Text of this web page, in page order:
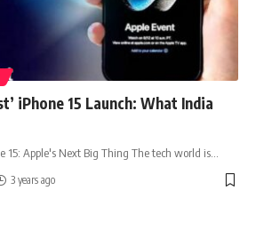
iPhone 15 Launch: What India
15: Apple's Next Big Thing The tech world is
3 years ago